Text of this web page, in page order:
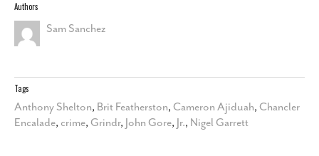
Authors
Sam Sanchez
Tags
Anthony Shelton, Brit Featherston, Cameron Ajiduah, Chancler
Encalade, crime, Grindr, John Gore, Jr., Nigel Garrett